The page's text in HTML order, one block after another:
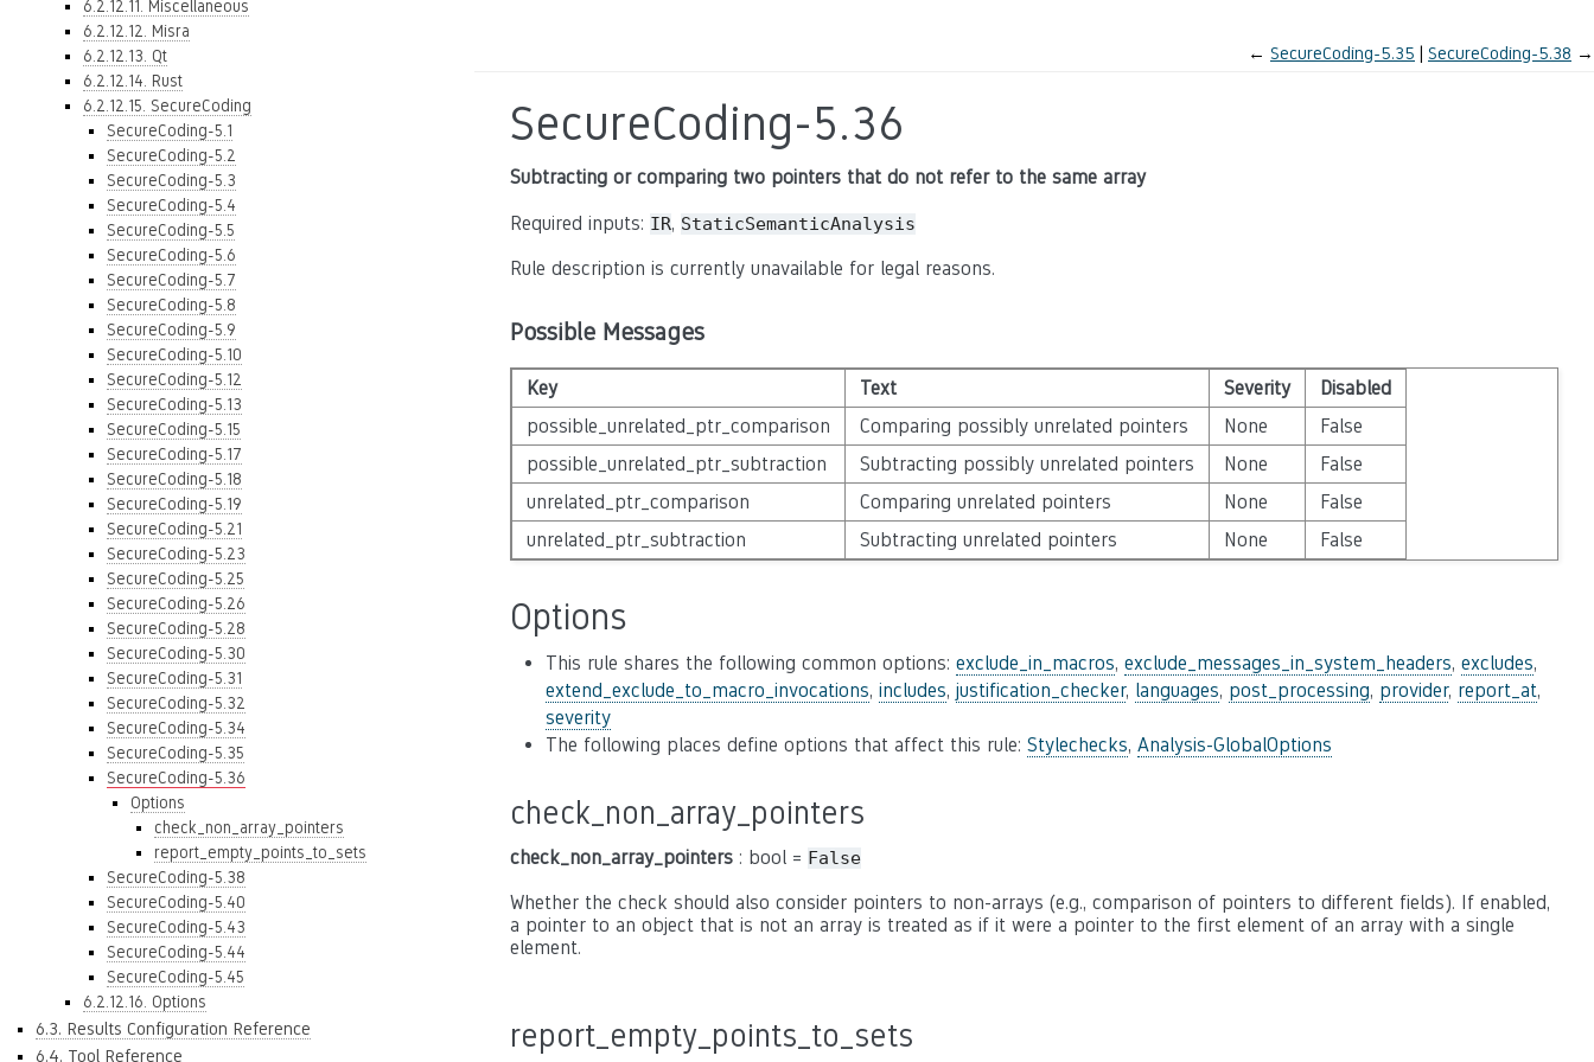
6.2.12.11. Miscellaneous
6.2.12.12. Misra
6.2.12.13. Qt
6.2.12.14. Rust
6.2.12.15. SecureCoding
SecureCoding-5.1
SecureCoding-5.2
SecureCoding-5.3
SecureCoding-5.4
SecureCoding-5.5
SecureCoding-5.6
SecureCoding-5.7
SecureCoding-5.8
SecureCoding-5.9
SecureCoding-5.10
SecureCoding-5.12
SecureCoding-5.13
SecureCoding-5.15
SecureCoding-5.17
SecureCoding-5.18
SecureCoding-5.19
SecureCoding-5.21
SecureCoding-5.23
SecureCoding-5.25
SecureCoding-5.26
SecureCoding-5.28
SecureCoding-5.30
SecureCoding-5.31
SecureCoding-5.32
SecureCoding-5.34
SecureCoding-5.35
SecureCoding-5.36
Options
check_non_array_pointers
report_empty_points_to_sets
SecureCoding-5.38
SecureCoding-5.40
SecureCoding-5.43
SecureCoding-5.44
SecureCoding-5.45
6.2.12.16. Options
6.3. Results Configuration Reference
6.4. Tool Reference
← SecureCoding-5.35 SecureCoding-5.38 →
SecureCoding-5.36
Subtracting or comparing two pointers that do not refer to the same array
Required inputs: IR, StaticSemanticAnalysis
Rule description is currently unavailable for legal reasons.
Possible Messages
Key Text Severity
Disabled
possible_unrelated_ptr_comparison
Comparing possibly unrelated pointers None
False
possible_unrelated_ptr_subtraction
Subtracting possibly unrelated pointers None
False
unrelated_ptr_comparison
Comparing unrelated pointers None
False
unrelated_ptr_subtraction
Subtracting unrelated pointers None False
Options
This rule shares the following common options: exclude_in_macros, exclude_messages_in_system_headers, excludes,
extend_exclude_to_macro_invocations, includes, justification_checker, languages, post_processing, provider, report_at,
severity
The following places define options that affect this rule: Stylechecks, Analysis-GlobalOptions
check_non_array_pointers
check_non_array_pointers : bool = False
Whether the check should also consider pointers to non-arrays (e.g., comparison of pointers to different fields). If enabled,
a pointer to an object that is not an array is treated as if it were a pointer to the first element of an array with a single
element.
report_empty_points_to_sets